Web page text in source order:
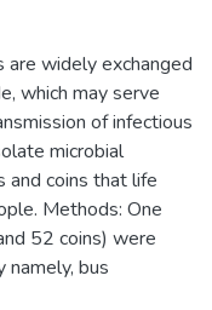
are widely exchanged
which may serve
of infectious
microbial
and coins that life
Methods: One
52 coins) were
bus